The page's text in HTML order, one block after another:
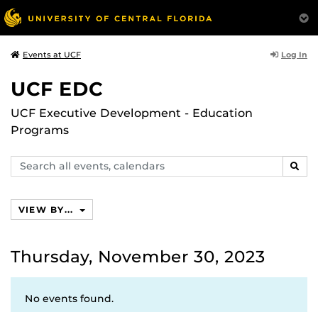
Events at UCF Log In
UCF EDC
UCF Executive Development - Education
Programs
Search
events,
VIEW BY...
Thursday, November 30, 2023
No events found.